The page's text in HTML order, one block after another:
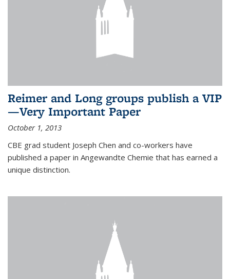
Reimer and Long groups publish a VIP
—Very Important Paper
October 1, 2013
CBE grad student Joseph Chen and co-workers have
published a paper in Angewandte Chemie that has earned a
unique distinction.